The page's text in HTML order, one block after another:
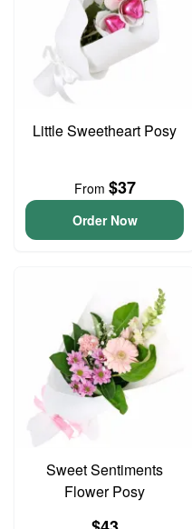
Little Sweetheart Posy
From $37
Order Now
Sweet Sentiments
Flower Posy